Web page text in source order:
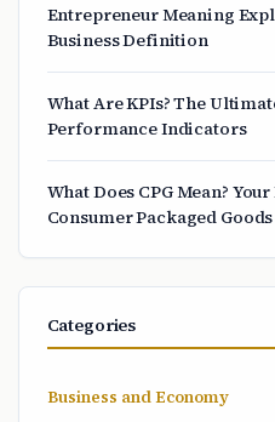
Entrepreneur Meaning
Business Definition
What Are KPIs? The
Performance Indicators
What Does CPG Mean?
Consumer Packaged Goods
Categories
Business and Economy